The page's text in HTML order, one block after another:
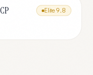
Elite 9.8